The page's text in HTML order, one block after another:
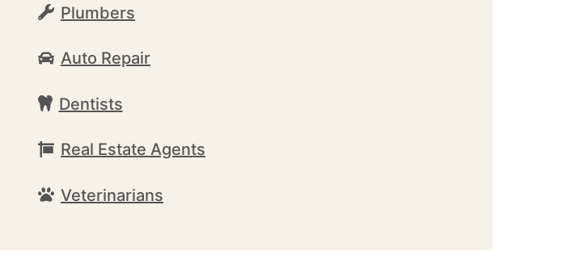
Plumbers
Auto Repair
Dentists
Real Estate Agents
Veterinarians